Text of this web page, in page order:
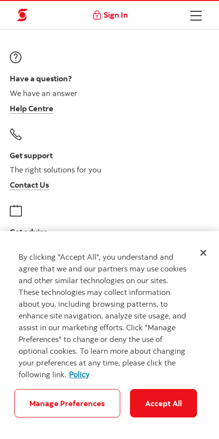
Sign In
Have a question?
We have an answer
Help Centre
Get support
The right solutions for you
Contact Us
Get advice
Book an appointment
Careers Bank your way Security and Fraud Legal
Location Privacy Accessibility
© Scotiabank.com All Rights Reserved
By clicking "Accept All", you understand and
agree that we and our partners may use cookies
and other similar technologies on our sites.
These technologies may collect information
about you, including browsing patterns, to
enhance site navigation, analyze site usage, and
assist in our marketing efforts. Click "Manage
Preferences" to change or deny the use of
optional cookies. To learn more about changing
your preferences at any time, please click the
following link. Policy
Manage Preferences Accept All